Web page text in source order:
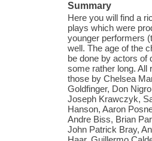
Summary
Here you will find a
plays which were
younger performers
well. The age of the
be done by actors of
some rather long. All
those by Chelsea
Goldfinger, Don
Joseph Krawczyk,
Hanson, Aaron
Andre Biss, Brian
John Patrick Bray,